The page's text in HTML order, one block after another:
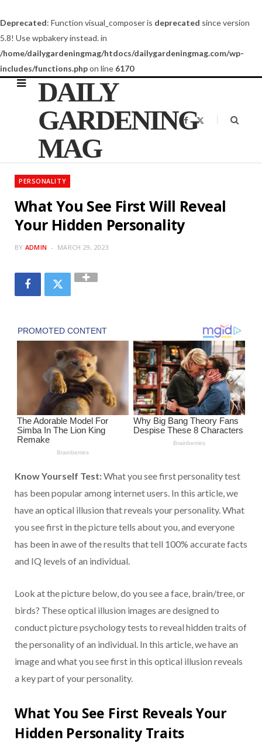
Deprecated: Function visual_composer is deprecated since version
5.8! Use wpbakery instead. in
/home/dailygardeningmag/htdocs/dailygardeningmag.com/wp-
includes/functions.phpon line 6170
DAILY
GARDENING
MAG
F
a
o
t
PERSONALITY
What You See First Will Reveal
Your Hidden Personality
BY ADMIN MARCH 29, 2023
Know Yourself Test:What you see first personality test
has been popular among internet users. In this article, we
have an optical illusion that reveals your personality. What
you see first in the picture tells about you, and everyone
has been in awe of the results that tell 100% accurate facts
and IQ levels of an individual.
Look at the picture below, do you see a face, brain/tree, or
birds? These optical illusion images are designed to
conduct picture psychology tests to reveal hidden traits of
the personality of an individual. In this article, we have an
image and what you see first in this optical illusion reveals
a key part of your personality.
What You See First Reveals Your
Hidden Personality Traits